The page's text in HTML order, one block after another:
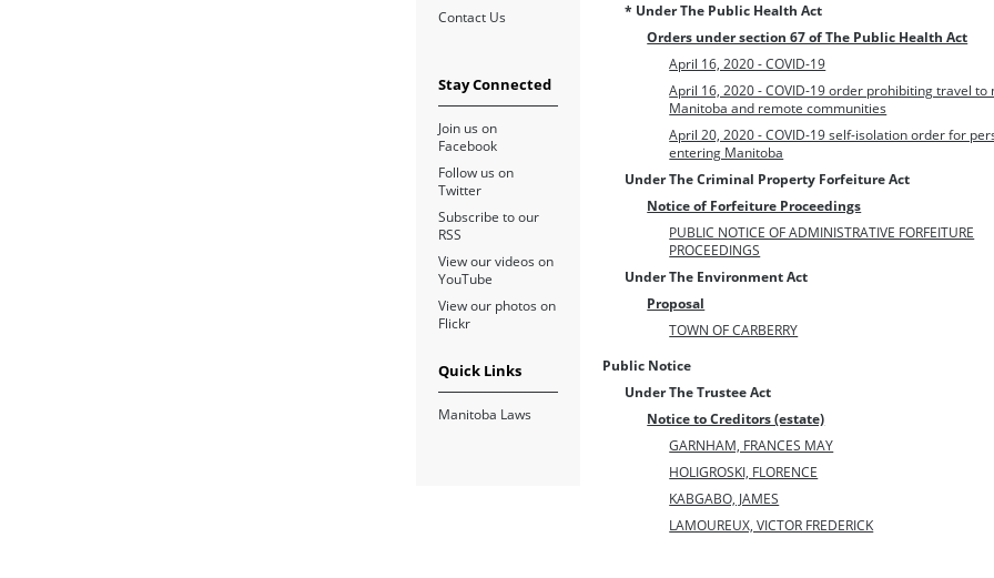
* Under The Public Health Act
Orders under section 67 of The Public Health Act
April 16, 2020 - COVID-19
April 16, 2020 - COVID-19 order prohibiting travel to
Manitoba and remote communities
April 20, 2020 - COVID-19 self-isolation order for
entering Manitoba
Under The Criminal Property Forfeiture Act
Notice of Forfeiture Proceedings
PUBLIC NOTICE OF ADMINISTRATIVE FORFEITURE
PROCEEDINGS
Under The Environment Act
Proposal
TOWN OF CARBERRY
Public Notice
Under The Trustee Act
Notice to Creditors (estate)
GARNHAM, FRANCES MAY
HOLIGROSKI, FLORENCE
KABGABO, JAMES
LAMOUREUX, VICTOR FREDERICK
Contact Us
Stay Connected
Join us on
Facebook
Follow us on
Twitter
Subscribe to our
RSS
View our videos on
YouTube
View our photos on
Flickr
Quick Links
Manitoba Laws